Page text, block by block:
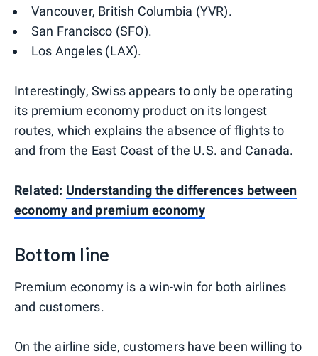
Vancouver, British Columbia (YVR).
San Francisco (SFO).
Los Angeles (LAX).
Interestingly, Swiss appears to only be operating
its premium economy product on its longest
routes, which explains the absence of flights to
and from the East Coast of the U.S. and Canada.
Related: Understanding the differences between
economy and premium economy
Bottom line
Premium economy is a win-win for both airlines
and customers.
On the airline side, customers have been willing to